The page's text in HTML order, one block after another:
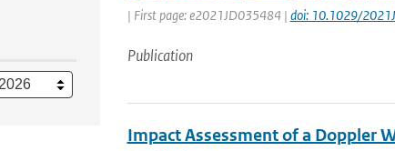
| First page: e2021JD035484 | doi: 10.1029/
Publication
Impact Assessment of a Doppler